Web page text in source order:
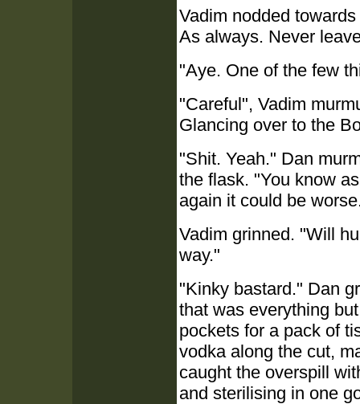
Vadim nodded
As always. Never
"Aye. One of the few
"Careful", Vadim
Glancing over to the
"Shit. Yeah." Dan
the flask. "You know
again it could be
Vadim grinned. "Will
way."
"Kinky bastard." Dan
that was everything
pockets for a pack of
vodka along the cut,
caught the overspill
and sterilising in one